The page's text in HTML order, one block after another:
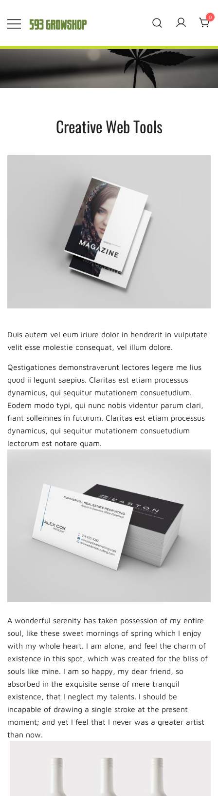
contenido
593 Grow Shop
0
Creative Web Tools
Duis autem vel eum iriure dolor in hendrerit in vulputate
velit esse molestie consequat, vel illum dolore.
Qestigationes demonstraverunt lectores legere me lius
quod ii legunt saepius. Claritas est etiam processus
dynamicus, qui sequitur mutationem consuetudium.
Eodem modo typi, qui nunc nobis videntur parum clari,
fiant sollemnes in futurum. Claritas est etiam processus
dynamicus, qui sequitur mutationem consuetudium
lectorum est notare quam.
A wonderful serenity has taken possession of my entire
soul, like these sweet mornings of spring which I enjoy
with my whole heart. I am alone, and feel the charm of
existence in this spot, which was created for the bliss of
souls like mine. I am so happy, my dear friend, so
absorbed in the exquisite sense of mere tranquil
existence, that I neglect my talents. I should be
incapable of drawing a single stroke at the present
moment; and yet I feel that I never was a greater artist
than now.